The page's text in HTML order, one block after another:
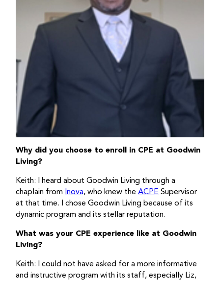
Why did you choose to enroll in CPE at Goodwin
Living?
Keith: I heard about Goodwin Living through a
chaplain from Inova, who knew the ACPE Supervisor
at that time. I chose Goodwin Living because of its
dynamic program and its stellar reputation.
What was your CPE experience like at Goodwin
Living?
Keith: I could not have asked for a more informative
and instructive program with its staff, especially Liz,